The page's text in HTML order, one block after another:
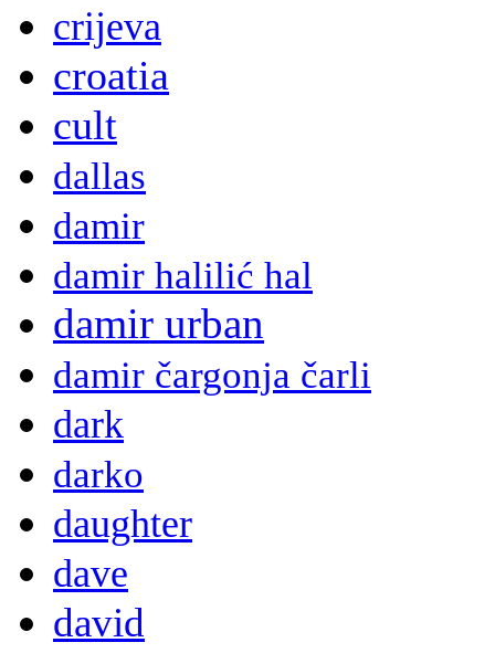
crijeva
croatia
cult
dallas
damir
damir halilić hal
damir urban
damir čargonja čarli
dark
darko
daughter
dave
david